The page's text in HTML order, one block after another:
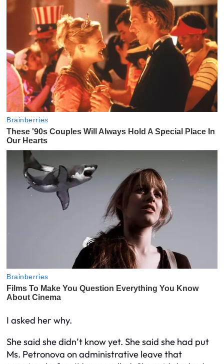
I asked her why.
She said she didn’t know yet. She said she had put
Ms. Petronova on administrative leave that